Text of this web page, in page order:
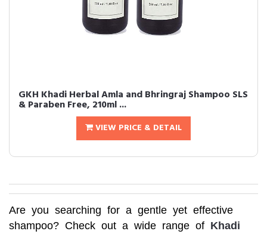
GKH Khadi Herbal Amla and Bhringraj Shampoo SLS
& Paraben Free, 210ml ...
VIEW PRICE & DETAIL
Are you searching for a gentle yet effective
shampoo? Check out a wide range of Khadi